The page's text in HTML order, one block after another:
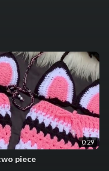
0:29
piece